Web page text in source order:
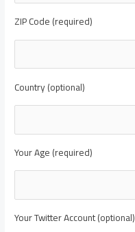
ZIP Code (required)
Country (optional)
Your Age (required)
Your Twitter Account (optional)